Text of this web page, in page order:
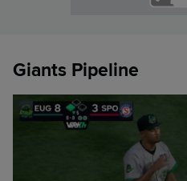
Giants Pipeline